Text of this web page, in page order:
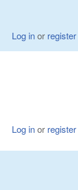
Log inor register
Log inor register